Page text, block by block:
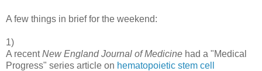
A few things in brief for the weekend:
1)
A recentNew England Journal of Medicine had a "Medical
Progress" series article on hematopoietic stem cell